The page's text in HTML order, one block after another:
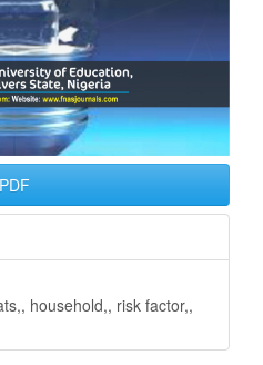
PDF
household,, risk factor,,